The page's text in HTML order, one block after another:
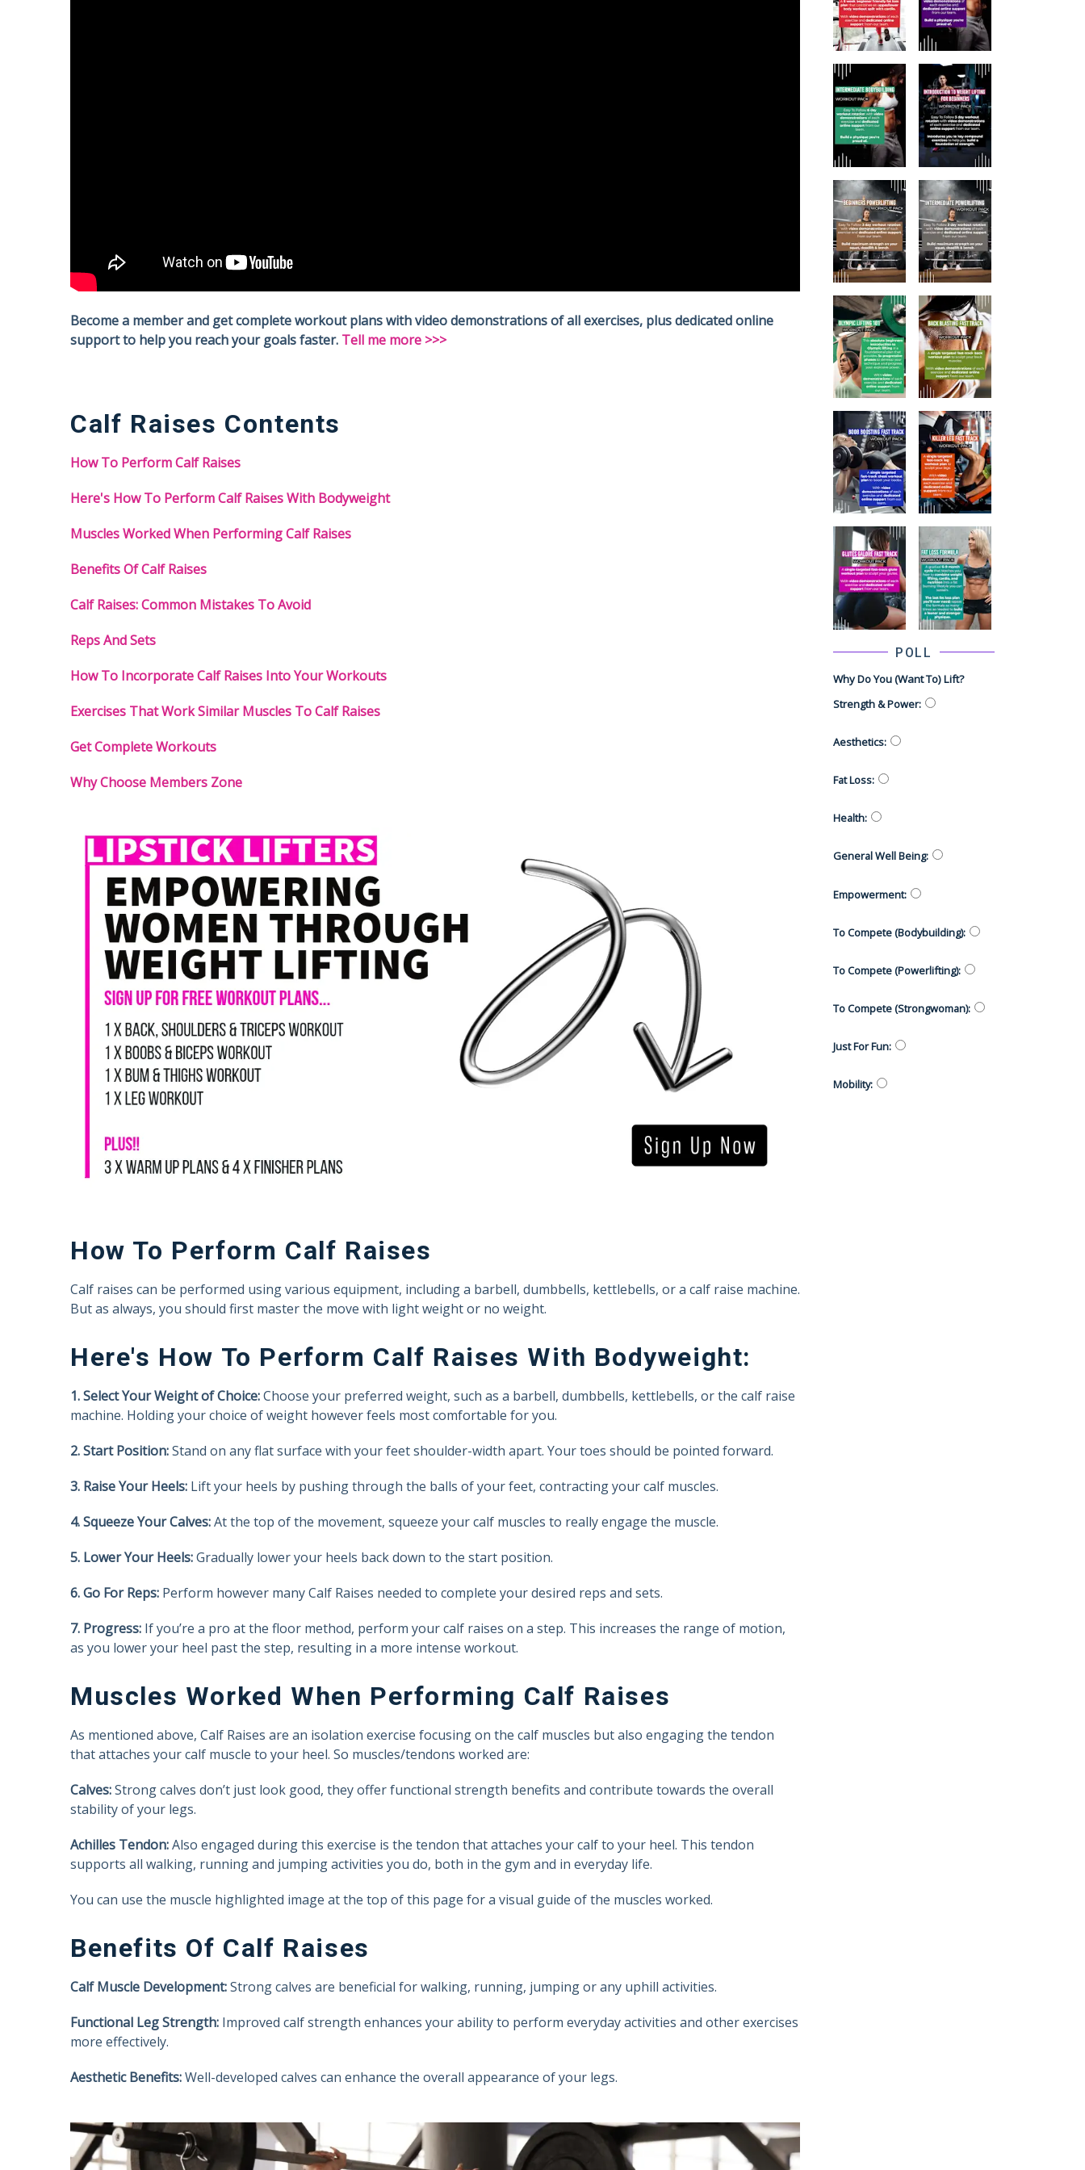
Become a member and get complete workout plans with video demonstrations of all exercises, plus dedicated online
support to help you reach your goals faster. Tell me more >>>
Calf Raises Contents
How To Perform Calf Raises
Here's How To Perform Calf Raises With Bodyweight
Muscles Worked When Performing Calf Raises
Benefits Of Calf Raises
Calf Raises: Common Mistakes To Avoid
Reps And Sets
How To Incorporate Calf Raises Into Your Workouts
Exercises That Work Similar Muscles To Calf Raises
Get Complete Workouts
Why Choose Members Zone
How To Perform Calf Raises
Calf raises can be performed using various equipment, including a barbell, dumbbells, kettlebells, or a calf raise machine.
But as always, you should first master the move with light weight or no weight.
Here's How To Perform Calf Raises With Bodyweight:
1. Select Your Weight of Choice:Choose your preferred weight, such as a barbell, dumbbells, kettlebells, or the calf raise
machine. Holding your choice of weight however feels most comfortable for you.
2. Start Position:Stand on any flat surface with your feet shoulder-width apart. Your toes should be pointed forward.
3. Raise Your Heels: Lift your heels by pushing through the balls of your feet, contracting your calf muscles.
4. Squeeze Your Calves:At the top of the movement, squeeze your calf muscles to really engage the muscle.
5. Lower Your Heels:Gradually lower your heels back down to the start position.
6. Go For Reps: Perform however many Calf Raises needed to complete your desired reps and sets.
7. Progress: If you’re a pro at the floor method, perform your calf raises on a step. This increases the range of motion,
as you lower your heel past the step, resulting in a more intense workout.
Muscles Worked When Performing Calf Raises
As mentioned above, Calf Raises are an isolation exercise focusing on the calf muscles but also engaging the tendon
that attaches your calf muscle to your heel. So muscles/tendons worked are:
Calves:Strong calves don’t just look good, they offer functional strength benefits and contribute towards the overall
stability of your legs.
Achilles Tendon:Also engaged during this exercise is the tendon that attaches your calf to your heel. This tendon
supports all walking, running and jumping activities you do, both in the gym and in everyday life.
You can use the muscle highlighted image at the top of this page for a visual guide of the muscles worked.
Benefits Of Calf Raises
Calf Muscle Development:Strong calves are beneficial for walking, running, jumping or any uphill activities.
Functional Leg Strength: Improved calf strength enhances your ability to perform everyday activities and other exercises
more effectively.
Aesthetic Benefits:Well-developed calves can enhance the overall appearance of your legs.
POLL
Why Do You (want To) Lift?
Strength & Power:
Aesthetics:
Fat Loss:
Health:
General Well Being:
Empowerment:
To Compete (Bodybuilding):
To Compete (Powerlifting):
To Compete (Strongwoman):
Just For Fun:
Mobility: